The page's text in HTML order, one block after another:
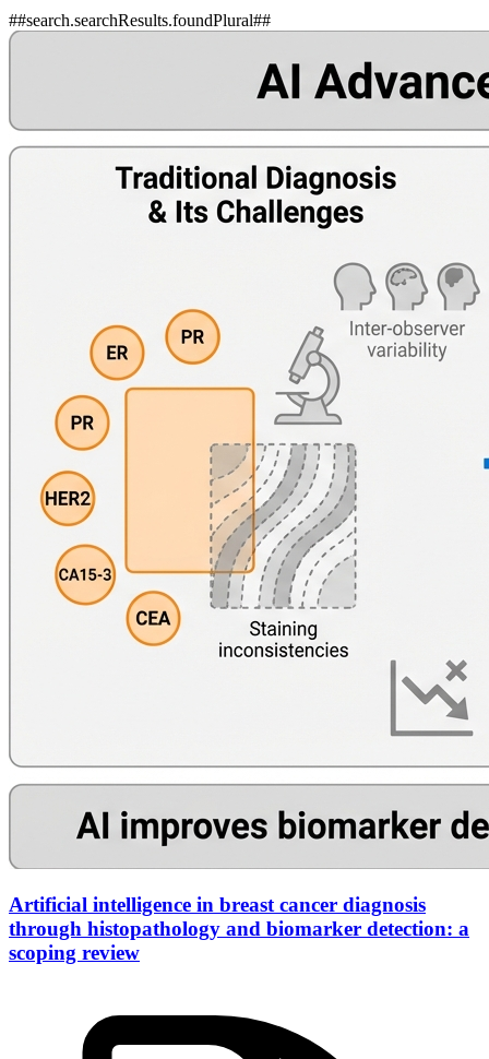
##search.searchResults.foundPlural##
Artificial intelligence in breast cancer diagnosis
through histopathology and biomarker detection: a
scoping review